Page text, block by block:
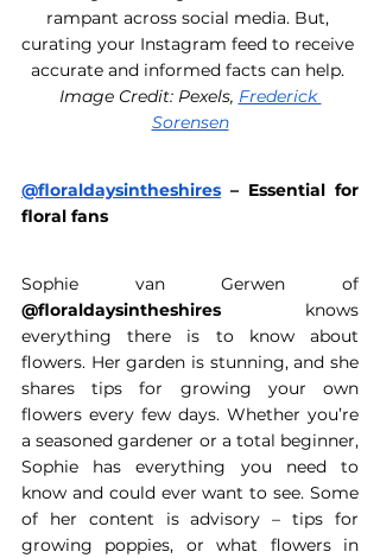
rampant across social media. But,
curating your Instagram feed to receive
accurate and informed facts can help.
Image Credit: Pexels, Frederick
Sorensen
@floraldaysintheshires – Essential for
floral fans
@floraldaysintheshires knows
everything there is to know about
flowers. Her garden is stunning, and she
shares tips for growing your own
flowers every few days. Whether you’re
a seasoned gardener or a total beginner,
Sophie has everything you need to
know and could ever want to see. Some
of her content is advisory – tips for
growing poppies, or what flowers in